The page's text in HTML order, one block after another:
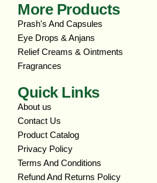
More Products
Prash's And Capsules
Eye Drops & Anjans
Relief Creams & Ointments
Fragrances
Quick Links
About us
Contact Us
Product Catalog
Privacy Policy
Terms And Conditions
Refund And Returns Policy